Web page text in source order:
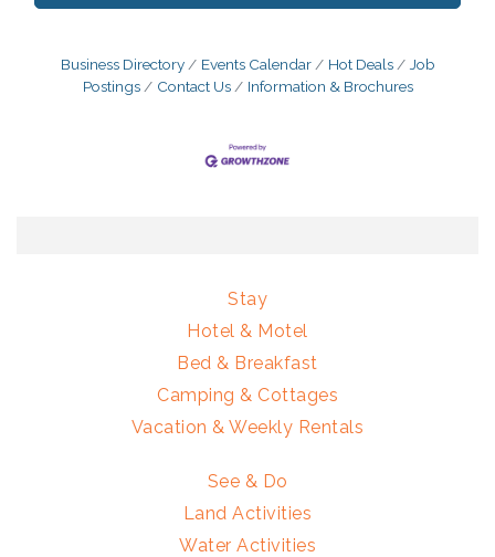
Business Directory Events Calendar Hot Deals
Job
Postings
Contact Us Information & Brochures
Stay
Hotel & Motel
Bed & Breakfast
Camping & Cottages
Vacation & Weekly Rentals
See & Do
Land Activities
Water Activities